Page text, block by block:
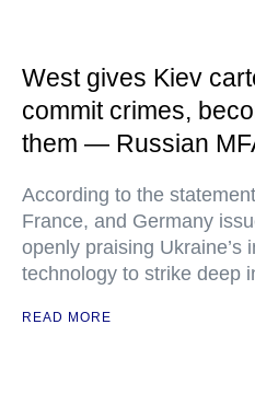
West gives Kiev
commit crimes,
them — Russian
According to the
France, and Germany
openly praising Ukraine’s
technology to strike deep
READ MORE